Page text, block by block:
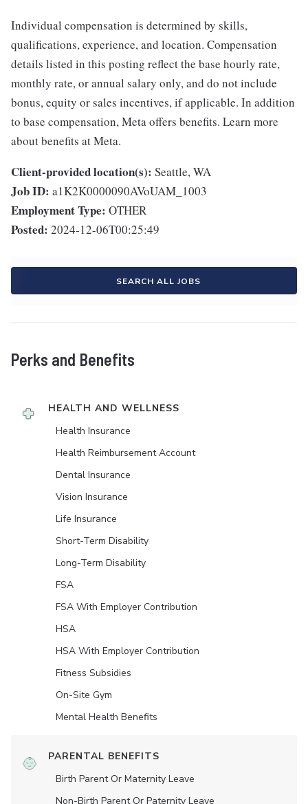
Individual compensation is determined by skills,
qualifications, experience, and location. Compensation
details listed in this posting reflect the base hourly rate,
monthly rate, or annual salary only, and do not include
bonus, equity or sales incentives, if applicable. In addition
to base compensation, Meta offers benefits. Learn more
about benefits at Meta.
Client-provided location(s): Seattle, WA
Job ID: a1K2K0000090AVoUAM_1003
Employment Type: OTHER
Posted: 2024-12-06T00:25:49
SEARCH ALL JOBS
Perks and Benefits
HEALTH AND WELLNESS
Health Insurance
Health Reimbursement Account
Dental Insurance
Vision Insurance
Life Insurance
Short-Term Disability
Long-Term Disability
FSA
FSA With Employer Contribution
HSA
HSA With Employer Contribution
Fitness Subsidies
On-Site Gym
Mental Health Benefits
PARENTAL BENEFITS
Birth Parent Or Maternity Leave
Non-Birth Parent Or Paternity Leave